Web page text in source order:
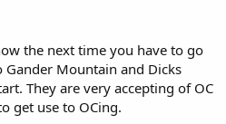
the next time you have to go
Mountain and Dicks
They are very accepting of OC
get use to OCing.